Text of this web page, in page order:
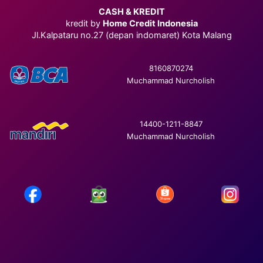
CASH & KREDIT
kredit by Home Credit Indonesia
Jl.Kalpataru no.27 (depan indomaret) Kota Malang
8160870274
Muchammad Nurcholish
14400-1211-8847
Muchammad Nurcholish